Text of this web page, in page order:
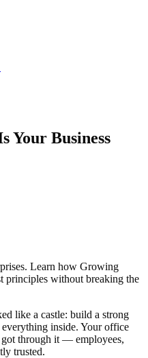
Your Business
Learn how Growing
principles without breaking the
like a castle: build a strong
inside. Your office
through it — employees,
trusted.